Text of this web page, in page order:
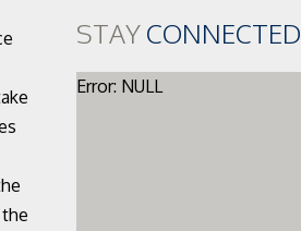
STAYCONNECTED
Error: NULL